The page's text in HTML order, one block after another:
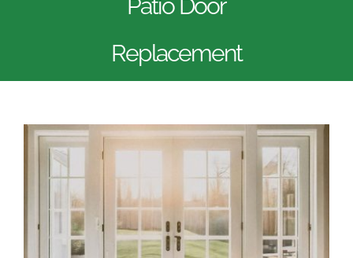
Patio Door
Replacement